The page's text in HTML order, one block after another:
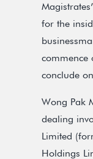
for the
commence
conclude
Wong Pak
dealing
Limited
Holdings